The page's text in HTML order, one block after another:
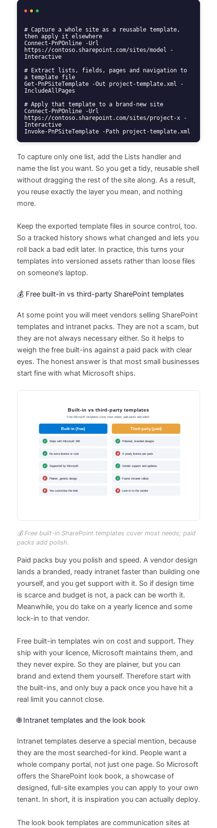
# Capture a whole site as a reusable template,
then apply it elsewhere
Connect-PnPOnline -Url
https://contoso.sharepoint.com/sites/model -
Interactive
# Extract lists, fields, pages and navigation to
a template file
Get-PnPSiteTemplate -Out project-template.xml -
IncludeAllPages
# Apply that template to a brand-new site
Connect-PnPOnline -Url
https://contoso.sharepoint.com/sites/project-x -
Interactive
Invoke-PnPSiteTemplate -Path project-template.xml
To capture only one list, add the Lists handler and
name the list you want. So you get a tidy, reusable shell
without dragging the rest of the site along. As a result,
you reuse exactly the layer you mean, and nothing
more.
Keep the exported template files in source control, too.
So a tracked history shows what changed and lets you
roll back a bad edit later. In practice, this turns your
templates into versioned assets rather than loose files
on someone’s laptop.
💰 Free built-in vs third-party SharePoint templates
At some point you will meet vendors selling SharePoint
templates and intranet packs. They are not a scam, but
they are not always necessary either. So it helps to
weigh the free built-ins against a paid pack with clear
eyes. The honest answer is that most small businesses
start fine with what Microsoft ships.
💰 Free built-in SharePoint templates cover most needs; paid
packs add polish.
Paid packs buy you polish and speed. A vendor design
lands a branded, ready intranet faster than building one
yourself, and you get support with it. So if design time
is scarce and budget is not, a pack can be worth it.
Meanwhile, you do take on a yearly licence and some
lock-in to that vendor.
Free built-in templates win on cost and support. They
ship with your licence, Microsoft maintains them, and
they never expire. So they are plainer, but you can
brand and extend them yourself. Therefore start with
the built-ins, and only buy a pack once you have hit a
real limit you cannot close.
🌐 Intranet templates and the look book
Intranet templates deserve a special mention, because
they are the most searched-for kind. People want a
whole company portal, not just one page. So Microsoft
offers the SharePoint look book, a showcase of
designed, full-site examples you can apply to your own
tenant. In short, it is inspiration you can actually deploy.
The look book templates are communication sites at